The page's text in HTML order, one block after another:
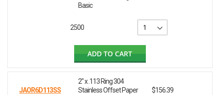
Basic
2500
ADD TO CART
JAOR6D113SS
2" x .113 Ring 304
Stainless Offset Paper
$156.39